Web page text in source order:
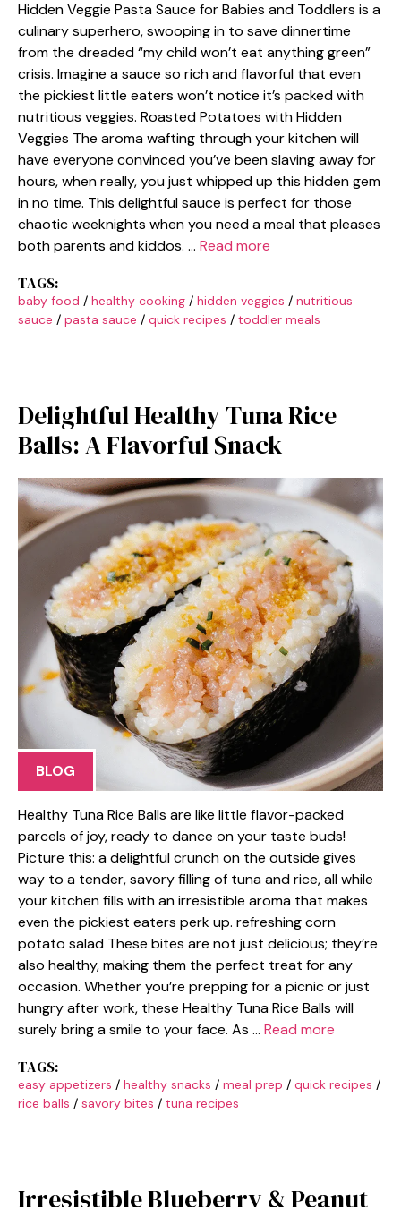
Hidden Veggie Pasta Sauce for Babies and Toddlers is a
culinary superhero, swooping in to save dinnertime
from the dreaded “my child won’t eat anything green”
crisis. Imagine a sauce so rich and flavorful that even
the pickiest little eaters won’t notice it’s packed with
nutritious veggies. Roasted Potatoes with Hidden
Veggies The aroma wafting through your kitchen will
have everyone convinced you’ve been slaving away for
hours, when really, you just whipped up this hidden gem
in no time. This delightful sauce is perfect for those
chaotic weeknights when you need a meal that pleases
both parents and kiddos. … Read more
TAGS:
baby food / healthy cooking / hidden veggies / nutritious
sauce / pasta sauce / quick recipes / toddler meals
Delightful Healthy Tuna Rice
Balls: A Flavorful Snack
BLOG
Healthy Tuna Rice Balls are like little flavor-packed
parcels of joy, ready to dance on your taste buds!
Picture this: a delightful crunch on the outside gives
way to a tender, savory filling of tuna and rice, all while
your kitchen fills with an irresistible aroma that makes
even the pickiest eaters perk up. refreshing corn
potato salad These bites are not just delicious; they’re
also healthy, making them the perfect treat for any
occasion. Whether you’re prepping for a picnic or just
hungry after work, these Healthy Tuna Rice Balls will
surely bring a smile to your face. As … Read more
TAGS:
easy appetizers / healthy snacks / meal prep / quick recipes /
rice balls / savory bites / tuna recipes
Irresistible Blueberry & Peanut